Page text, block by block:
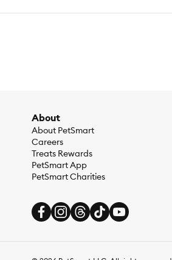
About
About PetSmart
Careers
Treats Rewards
PetSmart App
PetSmart Charities